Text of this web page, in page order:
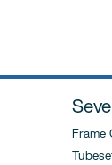
Frame